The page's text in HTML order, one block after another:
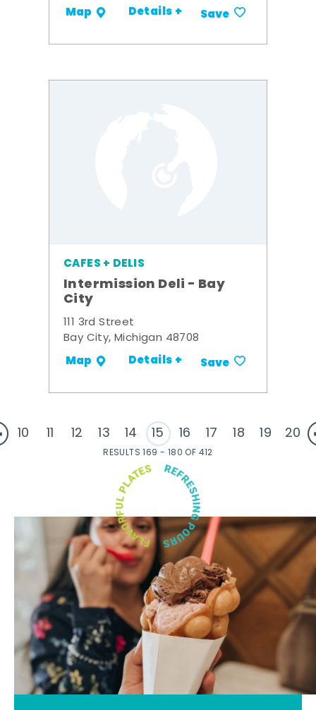
Map Details + Save
CAFES + DELIS
Intermission Deli - Bay
City
111 3rd Street
Bay City, Michigan 48708
Map Details + Save
10 11 12 13 14 15 16 17 18 19 20
RESULTS 169 - 180 OF 412